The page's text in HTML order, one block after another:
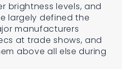
brightness levels, and
largely defined the
manufacturers
at trade shows, and
above all else during